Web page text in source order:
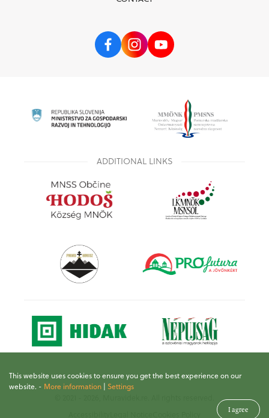
ADDITIONAL LINKS
This website uses cookies to ensure you get the best experience on our
website. - More information | Settings
I agree